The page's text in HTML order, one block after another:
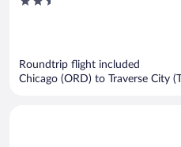
Roundtrip flight included
Chicago (ORD) to Traverse City